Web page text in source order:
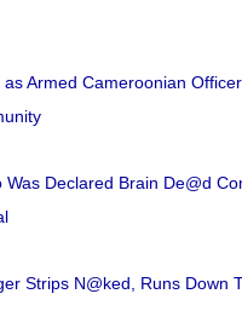
Armed Cameroonian
Was Declared Brain De@d
Strips N@ked, Runs Down